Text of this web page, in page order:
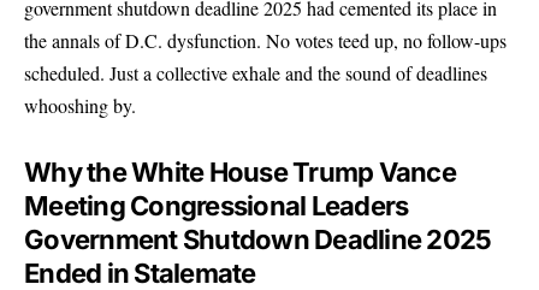
government shutdown deadline 2025 had cemented its place in
the annals of D.C. dysfunction. No votes teed up, no follow-ups
scheduled. Just a collective exhale and the sound of deadlines
whooshing by.
Why the White House Trump Vance
Meeting Congressional Leaders
Government Shutdown Deadline 2025
Ended in Stalemate